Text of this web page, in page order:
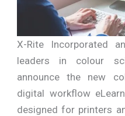
X-Rite Incorporated
leaders in colour
announce the new
digital workflow
designed for printers